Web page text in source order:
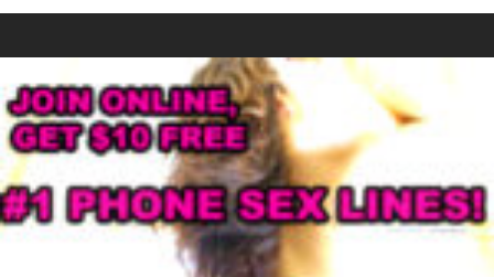
post:
post: